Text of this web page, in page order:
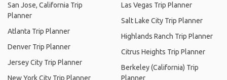
San Jose, California Trip
Planner
Atlanta Trip Planner
Denver Trip Planner
Jersey City Trip Planner
New York City Trip Planner
Las Vegas Trip Planner
Salt Lake City Trip Planner
Highlands Ranch Trip Planner
Citrus Heights Trip Planner
Berkeley (California) Trip
Planner